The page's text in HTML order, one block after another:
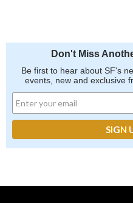
Don't Miss
Be first to hear about SF's
events, new and exclusive